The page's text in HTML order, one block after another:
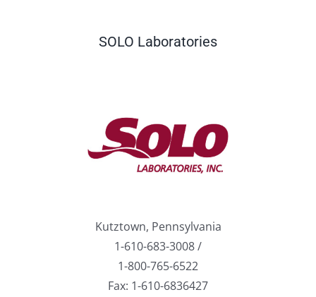
SOLO Laboratories
Kutztown, Pennsylvania
1-610-683-3008 /
1-800-765-6522
Fax: 1-610-6836427